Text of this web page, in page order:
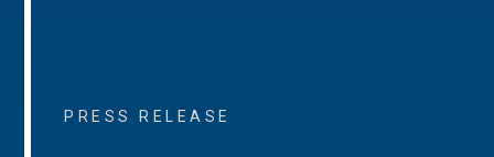
PRESS RELEASE